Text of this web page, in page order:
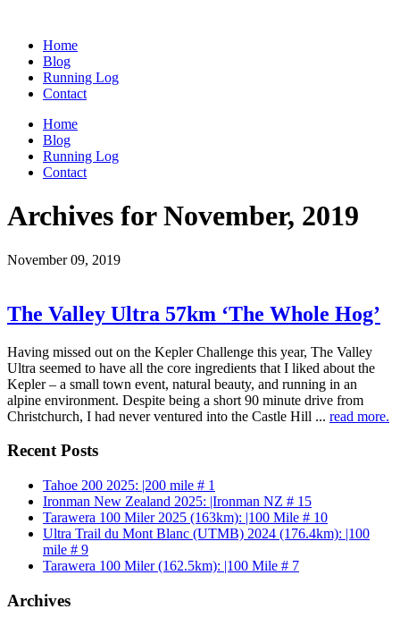
Home
Blog
Running Log
Contact
Home
Blog
Running Log
Contact
Archives for November, 2019
November 09, 2019
The Valley Ultra 57km ‘The Whole Hog’
Having missed out on the Kepler Challenge this year, The Valley
Ultra seemed to have all the core ingredients that I liked about the
Kepler – a small town event, natural beauty, and running in an
alpine environment. Despite being a short 90 minute drive from
Christchurch, I had never ventured into the Castle Hill ... read more.
Recent Posts
Tahoe 200 2025: |200 mile # 1
Ironman New Zealand 2025: |Ironman NZ # 15
Tarawera 100 Miler 2025 (163km): |100 Mile # 10
Ultra Trail du Mont Blanc (UTMB) 2024 (176.4km): |100
mile # 9
Tarawera 100 Miler (162.5km): |100 Mile # 7
Archives